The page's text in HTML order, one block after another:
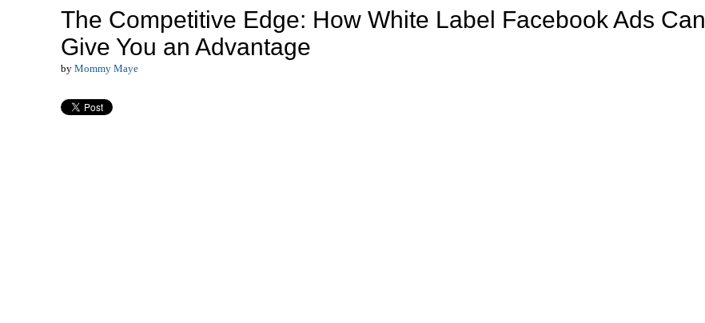
The Competitive Edge: How White Label Facebook Ads Can
Give You an Advantage
by Mommy Maye